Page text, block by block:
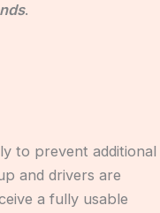
.
to prevent additional
and drivers are
a fully usable